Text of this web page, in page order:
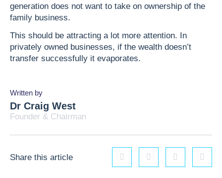
generation does not want to take on ownership of the
family business.
This should be attracting a lot more attention. In
privately owned businesses, if the wealth doesn’t
transfer successfully it evaporates.
Written by
Dr Craig West
Founder & Chairman
Share this article
LinkedinFacebookTwitter Email